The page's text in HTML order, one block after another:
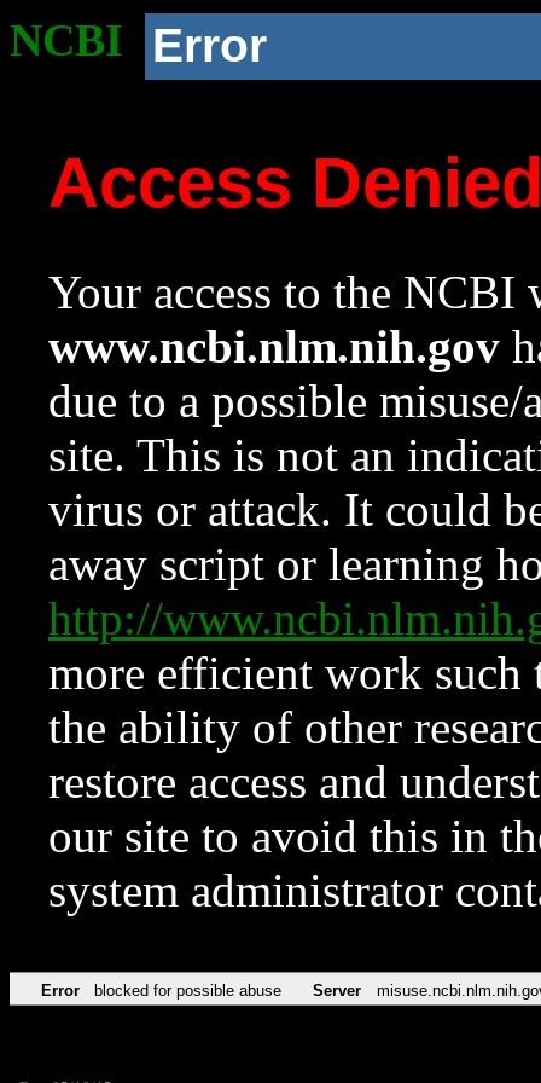
NCBI Error
Access
Your access to the NCBI
www.ncbi.nlm.nih.gov
due to a possible
site. This is not an
virus or attack. It could
away script or learning
http://
more efficient work such
the ability of other
restore access and
our site to avoid this in
system administrator
Error blocked for possible abuse Server